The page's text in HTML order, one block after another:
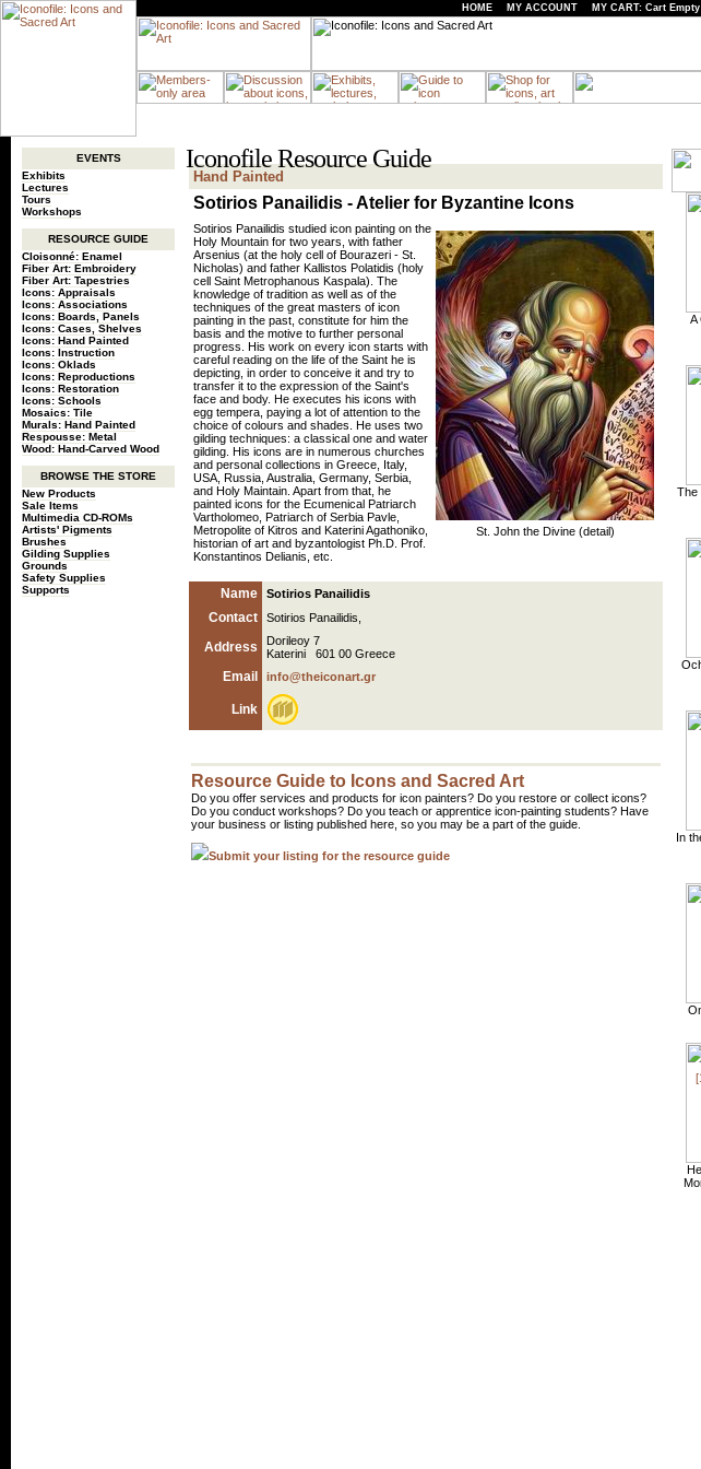
HOME MY ACCOUNT MY CART: Cart Empty
EVENTS
Exhibits
Lectures
Tours
Workshops
RESOURCE GUIDE
Cloisonné: Enamel
Fiber Art: Embroidery
Fiber Art: Tapestries
Icons: Appraisals
Icons: Associations
Icons: Boards, Panels
Icons: Cases, Shelves
Icons: Hand Painted
Icons: Instruction
Icons: Oklads
Icons: Reproductions
Icons: Restoration
Icons: Schools
Mosaics: Tile
Murals: Hand Painted
Respousse: Metal
Wood: Hand-Carved Wood
BROWSE THE STORE
New Products
Sale Items
Multimedia CD-ROMs
Artists' Pigments
Brushes
Gilding Supplies
Grounds
Safety Supplies
Supports
Iconofile Resource Guide
Hand Painted
Sotirios Panailidis - Atelier for Byzantine Icons
St. John the Divine (detail)
Sotirios Panailidis studied icon painting on the
Holy Mountain for two years, with father
Arsenius (at the holy cell of Bourazeri - St.
Nicholas) and father Kallistos Polatidis (holy
cell Saint Metrophanous Kaspala). The
knowledge of tradition as well as of the
techniques of the great masters of icon
painting in the past, constitute for him the
basis and the motive to further personal
progress. His work on every icon starts with
careful reading on the life of the Saint he is
depicting, in order to conceive it and try to
transfer it to the expression of the Saint's
face and body. He executes his icons with
egg tempera, paying a lot of attention to the
choice of colours and shades. He uses two
gilding techniques: a classical one and water
gilding. His icons are in numerous churches
and personal collections in Greece, Italy,
USA, Russia, Australia, Germany, Serbia,
and Holy Maintain. Apart from that, he
painted icons for the Ecumenical Patriarch
Vartholomeo, Patriarch of Serbia Pavle,
Metropolite of Kitros and Katerini Agathoniko,
historian of art and byzantologist Ph.D. Prof.
Konstantinos Delianis, etc.
Name Sotirios Panailidis
Contact Sotirios Panailidis,
Address
Dorileoy 7
Katerini 601 00 Greece
Email info@theiconart.gr
Link
Resource Guide to Icons and Sacred Art
Do you offer services and products for icon painters? Do you restore or collect icons?
Do you conduct workshops? Do you teach or apprentice icon-painting students? Have
your business or listing published here, so you may be a part of the guide.
Submit your listing for the resource guide